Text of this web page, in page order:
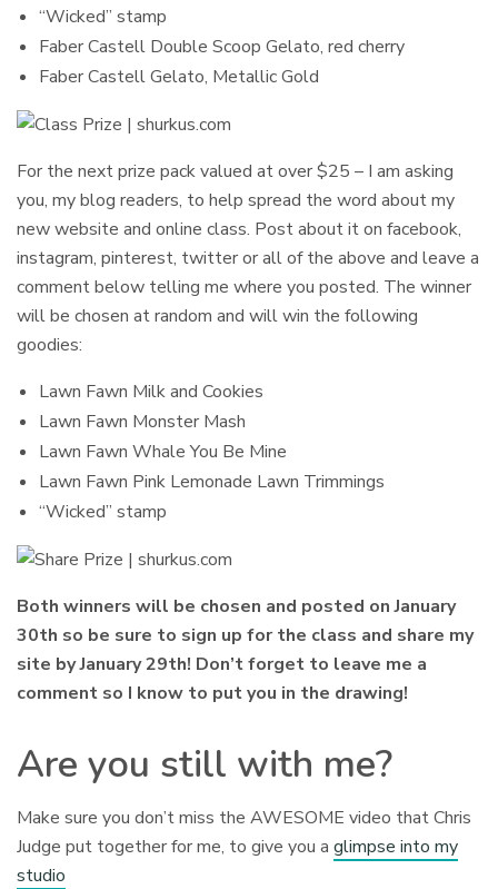
“Wicked” stamp
Faber Castell Double Scoop Gelato, red cherry
Faber Castell Gelato, Metallic Gold
For the next prize pack valued at over $25 – I am asking
you, my blog readers, to help spread the word about my
new website and online class. Post about it on facebook,
instagram, pinterest, twitter or all of the above and leave a
comment below telling me where you posted. The winner
will be chosen at random and will win the following
goodies:
Lawn Fawn Milk and Cookies
Lawn Fawn Monster Mash
Lawn Fawn Whale You Be Mine
Lawn Fawn Pink Lemonade Lawn Trimmings
“Wicked” stamp
Both winners will be chosen and posted on January
30th so be sure to sign up for the class and share my
site by January 29th! Don’t forget to leave me a
comment so I know to put you in the drawing!
Are you still with me?
Make sure you don’t miss the AWESOME video that Chris
Judge put together for me, to give you aglimpse into my
studio